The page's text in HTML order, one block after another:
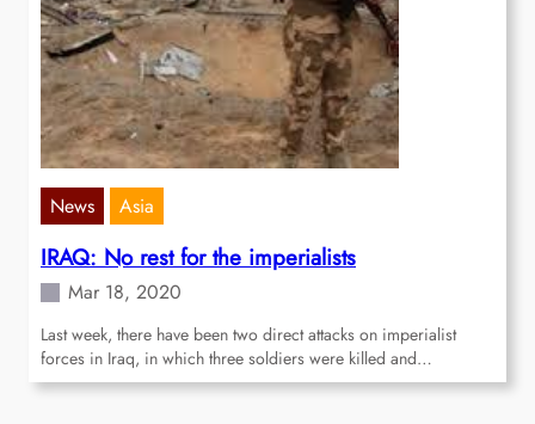
News Asia
IRAQ: No rest for the imperialists
Mar 18, 2020
Last week, there have been two direct attacks on imperialist
forces in Iraq, in which three soldiers were killed and…